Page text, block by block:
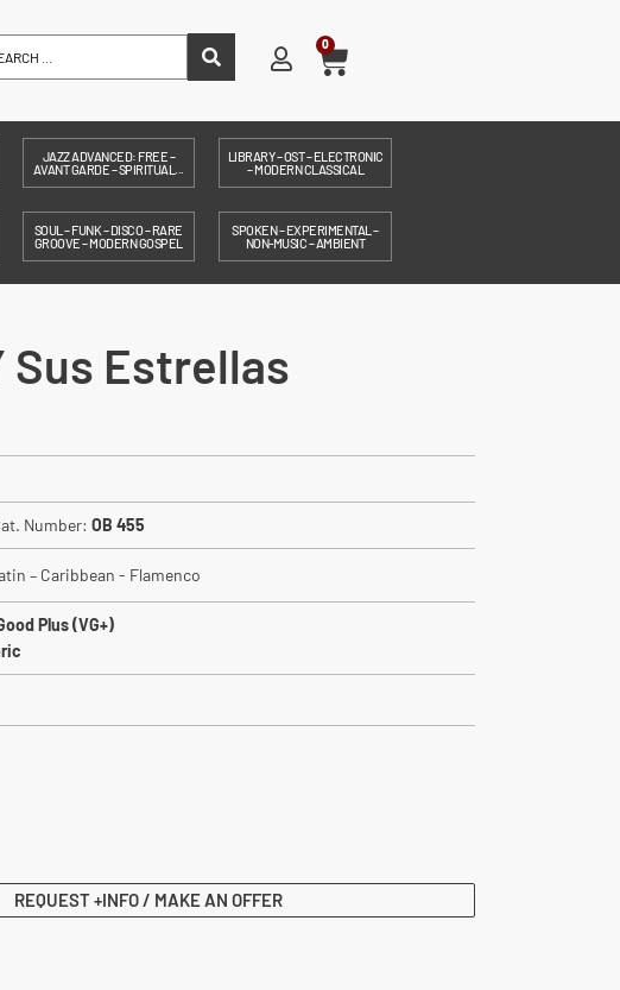
0
JAZZ ADVANCED: FREE –
AVANT GARDE – SPIRITUAL...
LIBRARY – OST – ELECTRONIC
– MODERN CLASSICAL
SOUL – FUNK – DISCO – RARE
GROOVE – MODERN GOSPEL
SPOKEN – EXPERIMENTAL –
NON-MUSIC – AMBIENT
Sus Estrellas
Number: OB 455
– Caribbean - Flamenco
Plus (VG+)
REQUEST +INFO / MAKE AN OFFER